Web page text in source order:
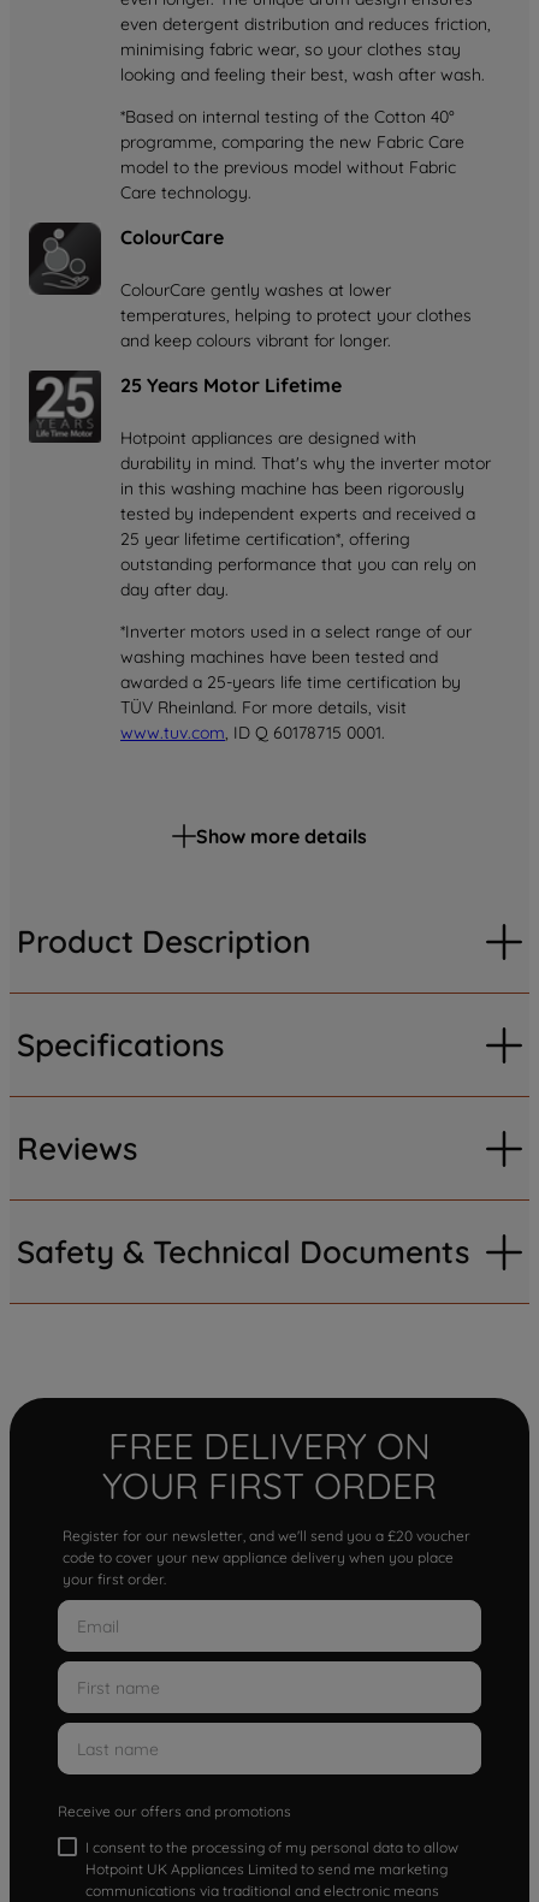
even detergent distribution and reduces friction,
minimising fabric wear, so your clothes stay
looking and feeling their best, wash after wash.
*Based on internal testing of the Cotton 40°
programme, comparing the new Fabric Care
model to the previous model without Fabric
Care technology.
ColourCare
ColourCare gently washes at lower
temperatures, helping to protect your clothes
and keep colours vibrant for longer.
25 Years Motor Lifetime
Hotpoint appliances are designed with
durability in mind. That's why the inverter motor
in this washing machine has been rigorously
tested by independent experts and received a
25 year lifetime certification*, offering
outstanding performance that you can rely on
day after day.
*Inverter motors used in a select range of our
washing machines have been tested and
awarded a 25-years life time certification by
TÜV Rheinland. For more details, visit
www.tuv.com, ID Q 60178715 0001.
Show more details
Product Description
Specifications
Reviews
Safety & Technical Documents
FREE DELIVERY ON
YOUR FIRST ORDER
Register for our newsletter, and we'll send you a £20 voucher
code to cover your new appliance delivery when you place
your first order.
Receive our offers and promotions
I consent to the processing of my personal data to allow
Hotpoint UK Appliances Limited to send me marketing
communications via traditional and electronic means